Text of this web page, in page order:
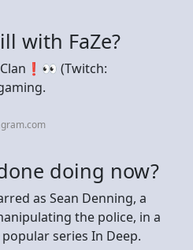
with FaZe?
(Twitch:
doing now?
as Sean Denning, a
the police, in a
series In Deep.